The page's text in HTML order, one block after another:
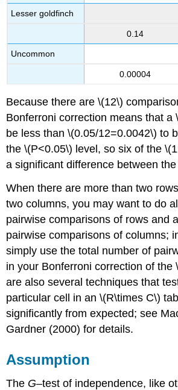
Lesser goldfinch
0.14
Uncommon
0.00004
Because there are \(12\)
Bonferroni correction means that a
be less than \(0.05/12=0.0042\) to
the \(P<0.05\) level, so six of the
a significant difference between
When there are more than two
two columns, you may want to do
pairwise comparisons of rows and
pairwise comparisons of columns;
simply use the total number of
in your Bonferroni correction of the
are also several techniques that
particular cell in an \(R\times C\)
significantly from expected; see
Gardner (2000) for details.
Assumption
The G–test of independence, like